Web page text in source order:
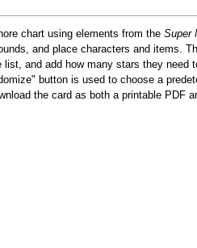
chart using elements from theSuper
and place characters and items.
and add how many stars they need
button is used to choose a
the card as both a printable PDF